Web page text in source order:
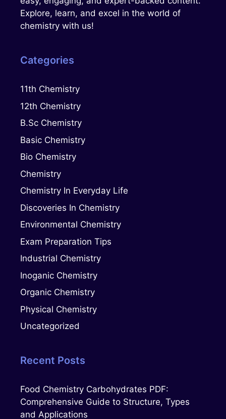
Explore, learn, and excel in the world of
chemistry with us!
Categories
11th Chemistry
12th Chemistry
B.Sc Chemistry
Basic Chemistry
Bio Chemistry
Chemistry
Chemistry In Everyday Life
Discoveries In Chemistry
Environmental Chemistry
Exam Preparation Tips
Industrial Chemistry
Inoganic Chemistry
Organic Chemistry
Physical Chemistry
Uncategorized
Recent Posts
Food Chemistry Carbohydrates PDF:
Comprehensive Guide to Structure, Types
and Applications